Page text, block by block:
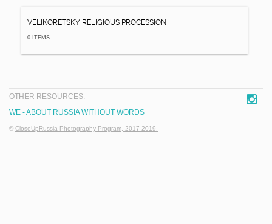
VELIKORETSKY RELIGIOUS PROCESSION
0 ITEMS
OTHER RESOURCES:
WE - ABOUT RUSSIA WITHOUT WORDS
© CloseUpRussia Photography Program, 2017-2019.